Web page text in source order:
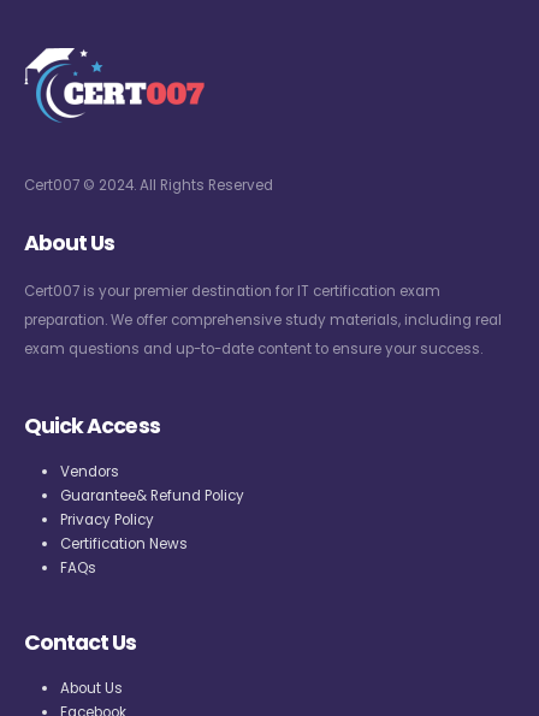
Cert007 © 2024. All Rights Reserved
About Us
Cert007 is your premier destination for IT certification exam
preparation. We offer comprehensive study materials, including real
exam questions and up-to-date content to ensure your success.
Quick Access
Vendors
Guarantee& Refund Policy
Privacy Policy
Certification News
FAQs
Contact Us
About Us